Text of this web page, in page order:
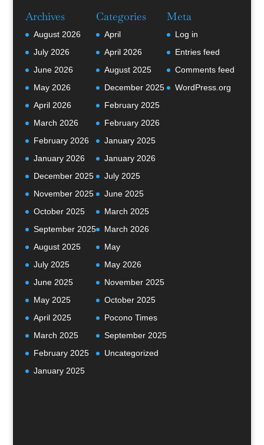
Archives
August 2026
July 2026
June 2026
May 2026
April 2026
March 2026
February 2026
January 2026
December 2025
November 2025
October 2025
September 2025
August 2025
July 2025
June 2025
May 2025
April 2025
March 2025
February 2025
January 2025
Categories
April
April 2026
August 2025
December 2025
February 2025
February 2026
January 2025
January 2026
July 2025
June 2025
March 2025
March 2026
May
May 2026
November 2025
October 2025
Pocono Times
September 2025
Uncategorized
Meta
Log in
Entries feed
Comments feed
WordPress.org